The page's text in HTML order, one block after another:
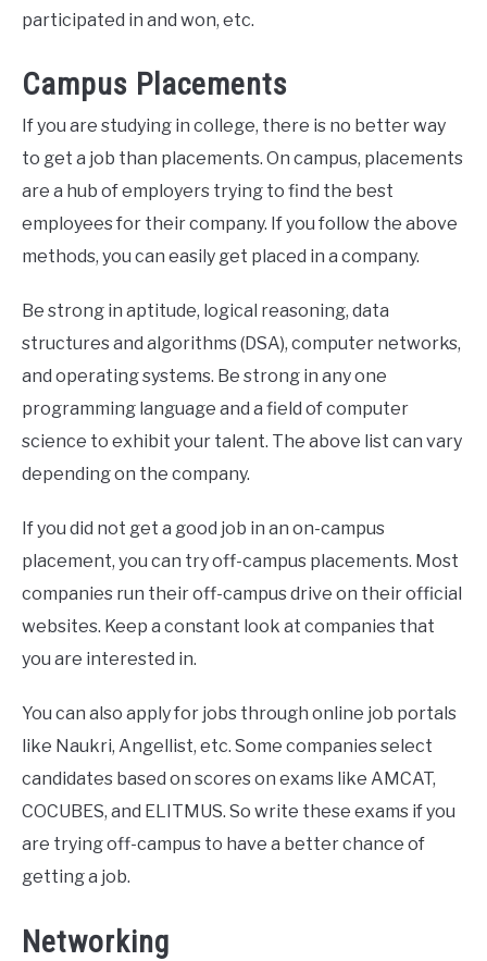
participated in and won, etc.
Campus Placements
If you are studying in college, there is no better way
to get a job than placements. On campus, placements
are a hub of employers trying to find the best
employees for their company. If you follow the above
methods, you can easily get placed in a company.
Be strong in aptitude, logical reasoning, data
structures and algorithms (DSA), computer networks,
and operating systems. Be strong in any one
programming language and a field of computer
science to exhibit your talent. The above list can vary
depending on the company.
If you did not get a good job in an on-campus
placement, you can try off-campus placements. Most
companies run their off-campus drive on their official
websites. Keep a constant look at companies that
you are interested in.
You can also apply for jobs through online job portals
like Naukri, Angellist, etc. Some companies select
candidates based on scores on exams like AMCAT,
COCUBES, and ELITMUS. So write these exams if you
are trying off-campus to have a better chance of
getting a job.
Networking